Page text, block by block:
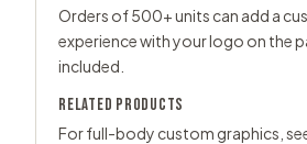
Orders of 500+ units can add a
experience with your logo on the
included.
RELATED PRODUCTS
For full-body custom graphics,